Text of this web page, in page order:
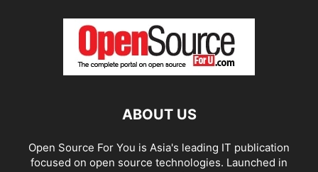
ABOUT US
Open Source For You is Asia's leading IT publication
focused on open source technologies. Launched in